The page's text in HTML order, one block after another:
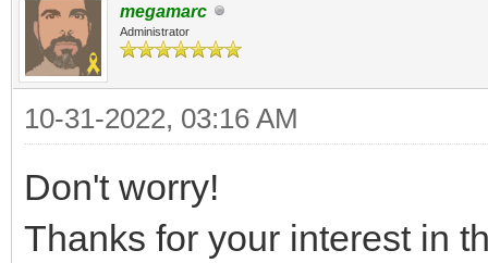
megamarc
Administrator
10-31-2022, 03:16 AM
Don't worry!
Thanks for your interest in